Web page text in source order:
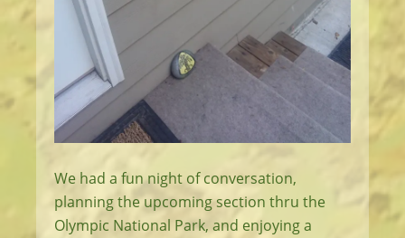
We had a fun night of conversation,
planning the upcoming section thru the
Olympic National Park, and enjoying a